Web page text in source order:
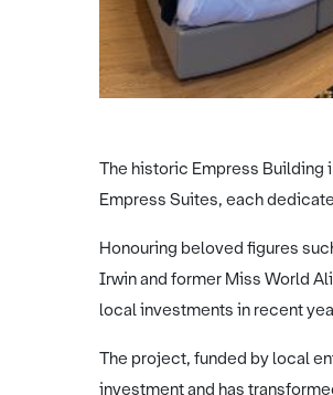
The historic Empress Building
Empress Suites, each
Honouring beloved figures
Irwin and former Miss World
local investments in recent
The project, funded by local
investment and has